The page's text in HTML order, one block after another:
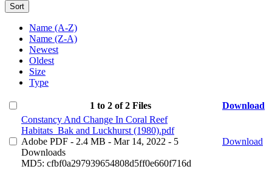
Sort
Name (A-Z)
Name (Z-A)
Newest
Oldest
Size
Type
1 to 2 of 2 Files
Download
Constancy And Change In Coral Reef
Habitats_Bak and Luckhurst (1980).pdf
Adobe PDF - 2.4 MB - Mar 14, 2022 - 5
Downloads
MD5: cfbf0a297939654808d5ff0e660f716d
Download